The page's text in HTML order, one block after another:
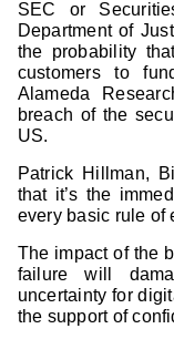
SEC or
Department of
the probability
customers to
Alameda
breach of the
US.
Patrick Hillman,
that it’s the
every basic rule of
The impact of the
failure will
uncertainty for
the support of